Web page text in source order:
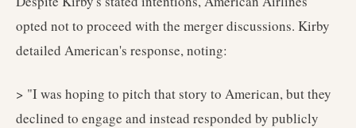
opted not to proceed with the merger discussions. Kirby
detailed American's response, noting:
> "I was hoping to pitch that story to American, but they
declined to engage and instead responded by publicly